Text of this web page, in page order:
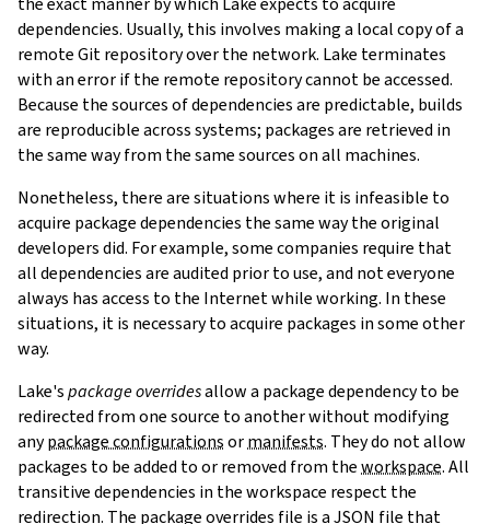
dependencies. Usually, this involves making a local copy of a
remote Git repository over the network. Lake terminates
with an error if the remote repository cannot be accessed.
Because the sources of dependencies are predictable, builds
are reproducible across systems; packages are retrieved in
the same way from the same sources on all machines.
Nonetheless, there are situations where it is infeasible to
acquire package dependencies the same way the original
developers did. For example, some companies require that
all dependencies are audited prior to use, and not everyone
always has access to the Internet while working. In these
situations, it is necessary to acquire packages in some other
way.
Lake'spackage overridesallow a package dependency to be
redirected from one source to another without modifying
anypackage configurationsormanifests. They do not allow
packages to be added to or removed from theworkspace. All
transitive dependencies in the workspace respect the
redirection. The package overrides file is a JSON file that